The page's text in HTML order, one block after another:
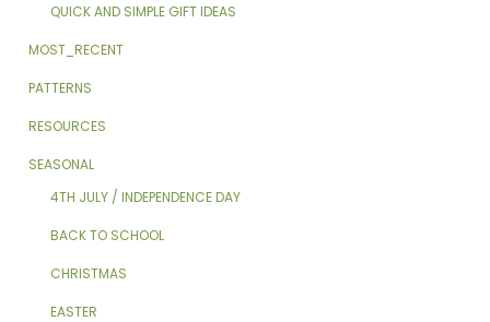
QUICK AND SIMPLE GIFT IDEAS
MOST_RECENT
PATTERNS
RESOURCES
SEASONAL
4TH JULY / INDEPENDENCE DAY
BACK TO SCHOOL
CHRISTMAS
EASTER